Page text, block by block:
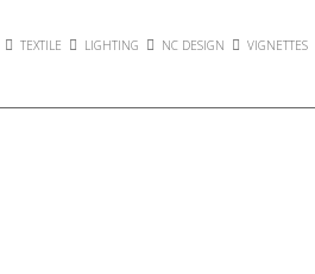
TEXTILE LIGHTING NC DESIGN VIGNETTES